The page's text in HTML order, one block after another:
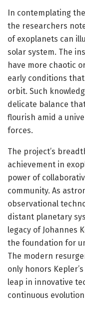
In contemplating
the researchers
of exoplanets can
solar system. The
have more chaotic
early conditions
orbit. Such
delicate balance
flourish amid a
forces.
The project’s
achievement in
power of
community. As
observational
distant planetary
legacy of Johannes
the foundation for
The modern
only honors
leap in innovative
continuous